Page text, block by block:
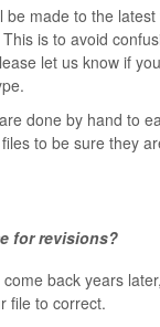
be made to the
is to avoid
let us know if
done by hand to
to be sure they
for revisions?
back years
file to correct.